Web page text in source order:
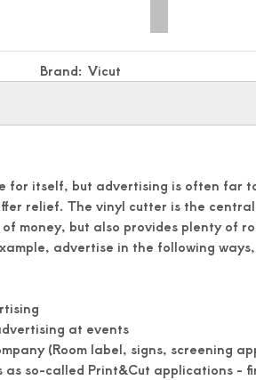
Brand: Vicut
for itself, but advertising is often far
relief. The vinyl cutter is the
money, but also provides plenty of
advertise in the following
at events
(Room label, signs, screening
as so-called Print&Cut applications -